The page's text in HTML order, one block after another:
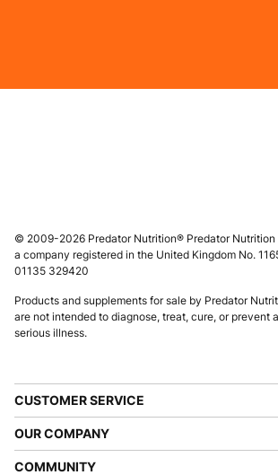
© 2009-2026 Predator Nutrition® Predator Nutrition
a company registered in the United Kingdom No.
01135 329420
Products and supplements for sale by Predator
are not intended to diagnose, treat, cure, or prevent
serious illness.
CUSTOMER SERVICE
OUR COMPANY
COMMUNITY